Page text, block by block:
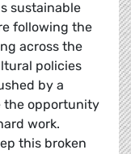
sustainable
following the
across the
policies
by a
the opportunity
work.
this broken